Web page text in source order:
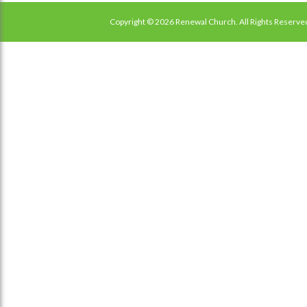
Copyright © 2026 Renewal Church. All Rights